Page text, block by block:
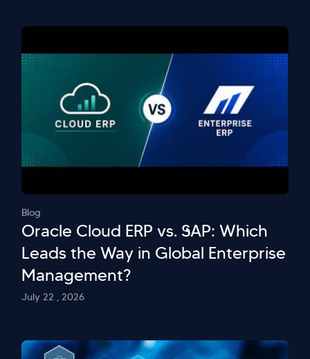
Blog
Oracle Cloud ERP vs. SAP: Which
Leads the Way in Global Enterprise
Management?
July 22 , 2026